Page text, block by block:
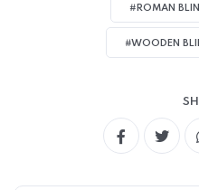
#ROMAN
#WOODEN